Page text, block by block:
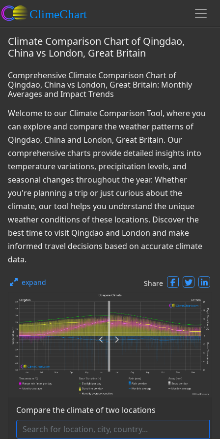
Climate Comparison Chart of Qingdao,
China vs London, Great Britain
Comprehensive Climate Comparison Chart of
Qingdao, China vs London, Great Britain: Monthly
Averages and Impact Trends
Welcome to our Climate Comparison Tool, where you
can explore and compare the weather patterns of
Qingdao, China and London, Great Britain. Our
comprehensive charts provide detailed insights into
temperature variations, precipitation levels, and
seasonal changes throughout the year. Whether
you're planning a trip or just curious about the
climate, our tool helps you understand the unique
weather conditions of these locations. Discover the
best time to visit Qingdao and London and make
informed travel decisions based on accurate climate
data.
expand Share
Compare the climate of two locations